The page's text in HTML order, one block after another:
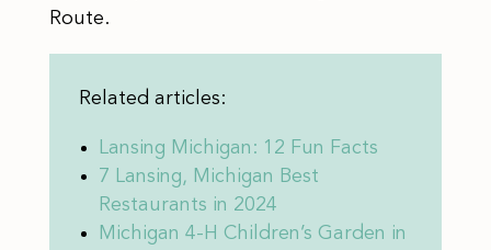
Route.
Related articles:
Lansing Michigan: 12 Fun Facts
7 Lansing, Michigan Best
Restaurants in 2024
Michigan 4-H Children’s Garden in